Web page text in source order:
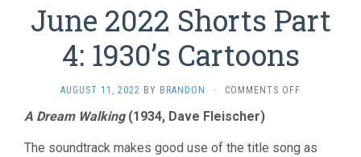
June 2022 Shorts Part
4: 1930’s Cartoons
AUGUST 11, 2022 BY BRANDON · COMMENTS OFF
PART
A Dream Walking(1934, Dave Fleischer)
The soundtrack makes good use of the title song as